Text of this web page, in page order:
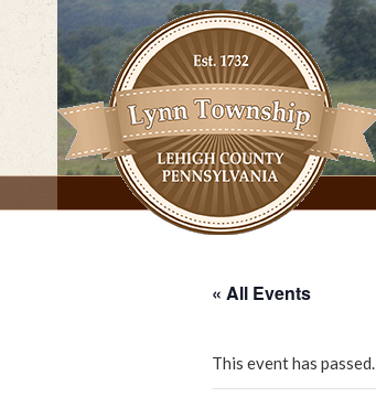
content
« All Events
This event has passed.